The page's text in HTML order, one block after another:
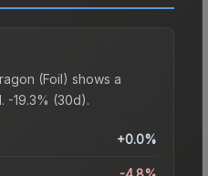
(Foil) shows a
-19.3% (30d).
+0.0%